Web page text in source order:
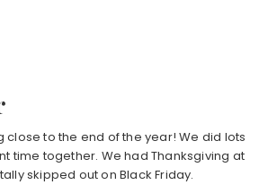
close to the end of the year! We did lots
time together. We had Thanksgiving at
skipped out on Black Friday.